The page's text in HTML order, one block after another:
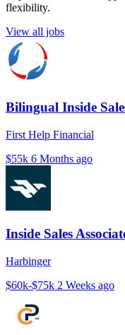
flexibility.
View all jobs
Bilingual Inside
First Help Financial
$55k 6 Months ago
Inside Sales
Harbinger
$60k-$75k 2 Weeks ago